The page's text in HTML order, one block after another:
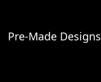
Pre-Made Designs